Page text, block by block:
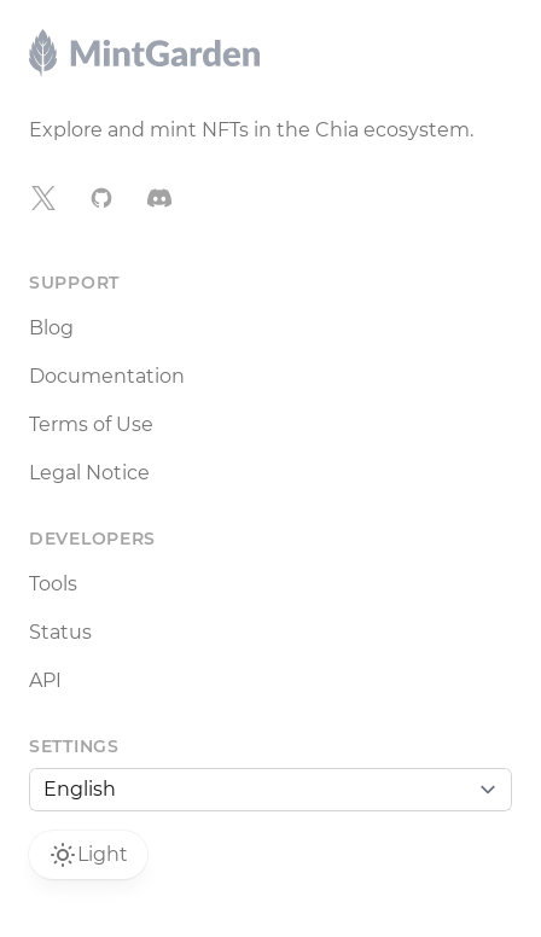
Footer
Explore and mint NFTs in the Chia ecosystem.
X GitHubDiscord
SUPPORT
Blog
Documentation
Terms of Use
Legal Notice
DEVELOPERS
Tools
Status
API
SETTINGS
Light